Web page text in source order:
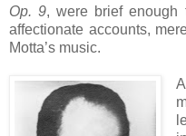
Op. 9, were brief enough
affectionate accounts,
Motta’s music.